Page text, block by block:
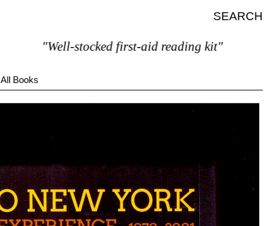
SEARCH
"Well-stocked first-aid reading kit"
All Books